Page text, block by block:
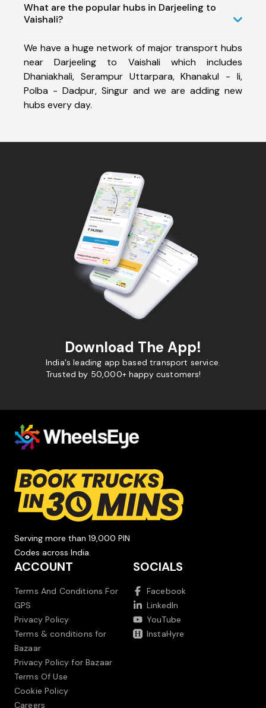
What are the popular hubs in Darjeeling to
Vaishali?
We have a huge network of major transport hubs
near Darjeeling to Vaishali which includes
Dhaniakhali, Serampur Uttarpara, Khanakul - Ii,
Polba - Dadpur, Singur and we are adding new
hubs every day.
Download The App!
India's leading app based transport service.
Trusted by 50,000+ happy customers!
Serving more than 19,000 PIN
Codes across India.
ACCOUNT
Terms And Conditions For
GPS
Privacy Policy
Terms & conditions for
Bazaar
Privacy Policy for Bazaar
Terms Of Use
Cookie Policy
Careers
SOCIALS
Facebook
LinkedIn
YouTube
InstaHyre